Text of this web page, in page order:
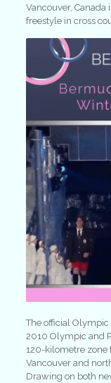
Vancouver,
freestyle in cross
The official Olympic
2010 Olympic and
120-kilometre
Vancouver and
Drawing on both